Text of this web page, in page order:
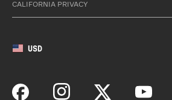
CALIFORNIA PRIVACY
USD